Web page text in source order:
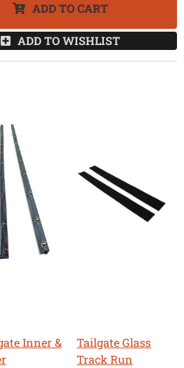
ADD TO CART
ADD TO WISHLIST
Inner &
Tailgate Glass
Track Run